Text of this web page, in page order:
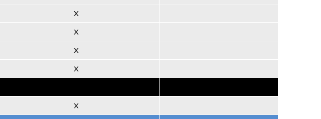
X
X
X
X
X